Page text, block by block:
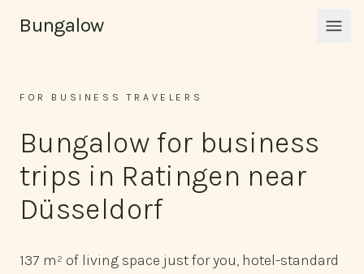
Bungalow
FOR BUSINESS TRAVELERS
Bungalow for business
trips in Ratingen near
Düsseldorf
137 m² of living space just for you, hotel-standard